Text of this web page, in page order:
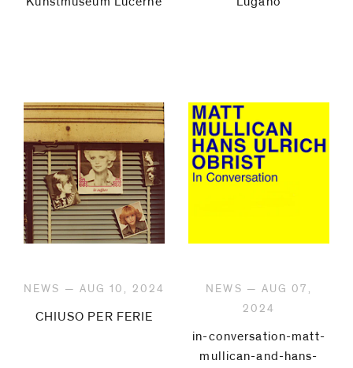
NEWS — AUG 10, 2024
CHIUSO PER FERIE
NEWS — AUG 07,
2024
in-conversation-matt-
mullican-and-hans-